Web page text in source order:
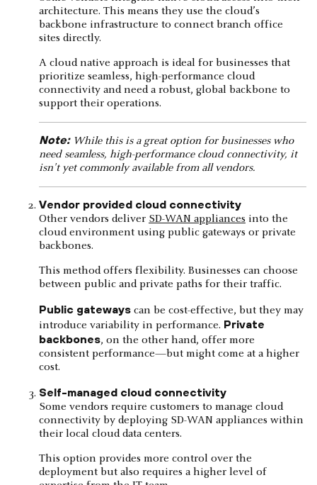
architecture. This means they use the cloud’s
backbone infrastructure to connect branch office
sites directly.
A cloud native approach is ideal for businesses that
prioritize seamless, high-performance cloud
connectivity and need a robust, global backbone to
support their operations.
Note:While this is a great option for businesses who
need seamless, high-performance cloud connectivity, it
isn't yet commonly available from all vendors.
Vendor provided cloud connectivity
Other vendors deliver SD-WAN appliances into the
cloud environment using public gateways or private
backbones.
This method offers flexibility. Businesses can choose
between public and private paths for their traffic.
Public gateways can be cost-effective, but they may
introduce variability in performance. Private
backbones, on the other hand, offer more
consistent performance—but might come at a higher
cost.
Self-managed cloud connectivity
Some vendors require customers to manage cloud
connectivity by deploying SD-WAN appliances within
their local cloud data centers.
This option provides more control over the
deployment but also requires a higher level of